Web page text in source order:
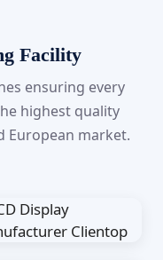
Facility
ensuring every
highest quality
European market.